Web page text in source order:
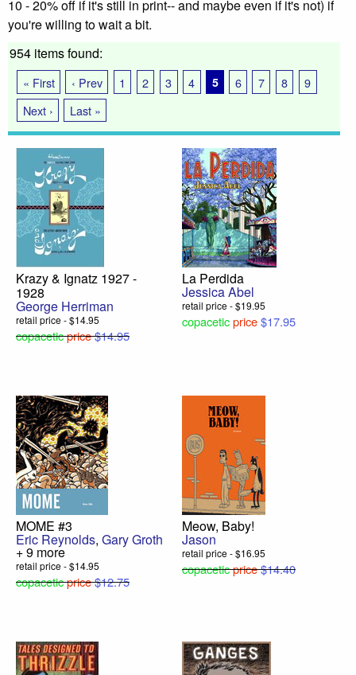
10 - 20% off if it's still in print-- and maybe even if it's not) if
you're willing to wait a bit.
954 items found:
« First ‹ Prev 1 2 3 4 5 6 7 8
9
Next ›
Last »
Krazy & Ignatz 1927 -
1928
George Herriman
retail price - $14.95
copaceticprice$14.95
La Perdida
Jessica Abel
retail price - $19.95
copaceticprice$17.95
MOME #3
Eric Reynolds, Gary Groth
+ 9 more
retail price - $14.95
copaceticprice$12.75
Meow, Baby!
Jason
retail price - $16.95
copaceticprice$14.40